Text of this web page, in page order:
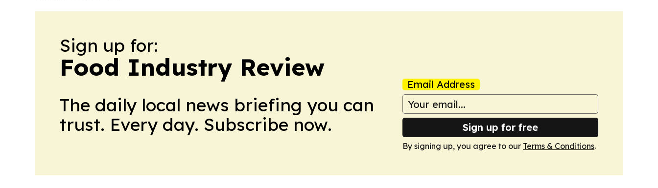
Sign up for:
Food Industry Review
The daily local news briefing you can
trust. Every day. Subscribe now.
Email Address
Sign up for free
By signing up, you agree to our Terms & Conditions.